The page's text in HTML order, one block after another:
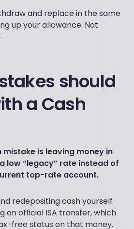
and replace in the same
up your allowance. Not
should
a Cash
is leaving money in
low “legacy” rate instead of
top-rate account.
redepositing cash yourself
an official ISA transfer, which
free status on that money.